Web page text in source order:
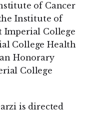
of Cancer
Institute of
Imperial College
College Health
Honorary
College
is directed